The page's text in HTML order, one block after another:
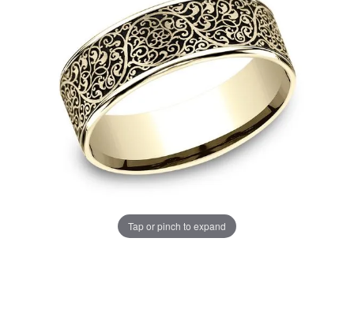
Tap or pinch to expand